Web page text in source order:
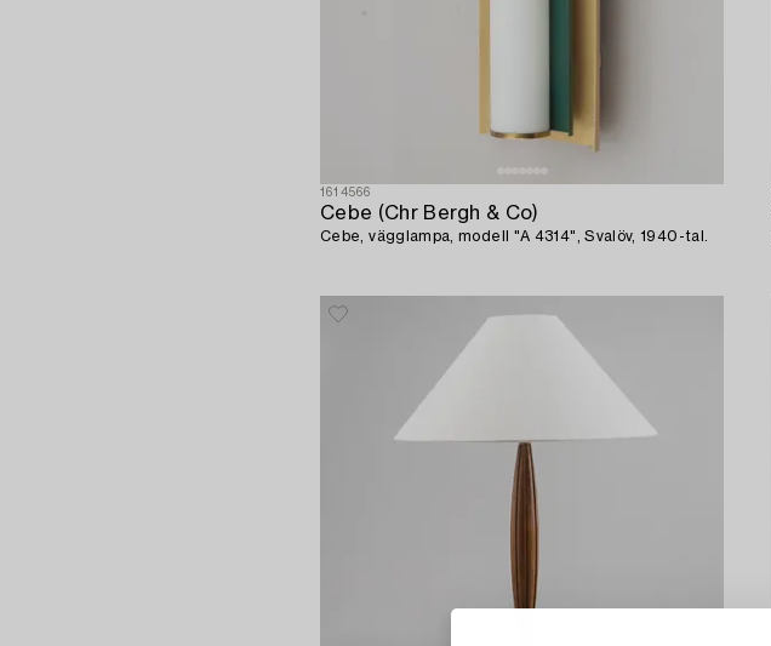
1614566
Cebe (Chr Bergh & Co)
Cebe, vägglampa, modell "A 4314", Svalöv, 1940-tal.